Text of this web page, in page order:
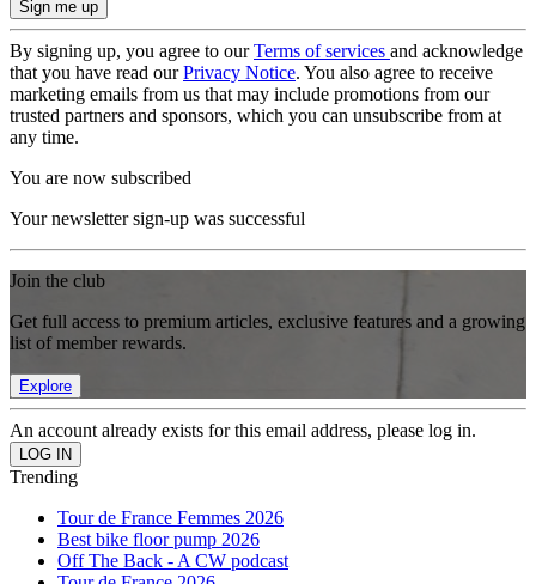
By signing up, you agree to ourTerms of services and acknowledge
that you have read ourPrivacy Notice. You also agree to receive
marketing emails from us that may include promotions from our
trusted partners and sponsors, which you can unsubscribe from at
any time.
You are now subscribed
Your newsletter sign-up was successful
Join the club
Get full access to premium articles, exclusive features and a growing
list of member rewards.
Explore
An account already exists for this email address, please log in.
Trending
Tour de France Femmes 2026
Best bike floor pump 2026
Off The Back - A CW podcast